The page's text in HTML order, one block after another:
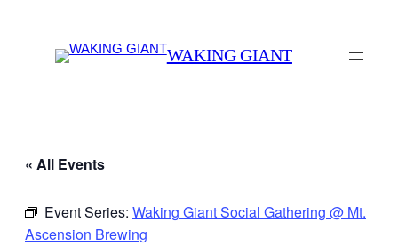
WAKING GIANT
« All Events
Event Series: Waking Giant Social Gathering @ Mt.
Ascension Brewing